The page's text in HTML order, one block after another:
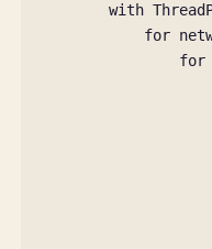
with
for
for